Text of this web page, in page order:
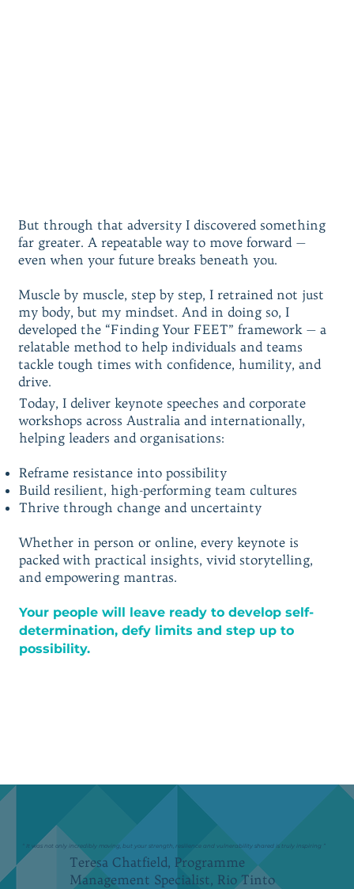
But through that adversity I discovered something
far greater. A repeatable way to move forward —
even when your future breaks beneath you.
Muscle by muscle, step by step, I retrained not just
my body, but my mindset. And in doing so, I
developed the “Finding Your FEET” framework — a
relatable method to help individuals and teams
tackle tough times with confidence, humility, and
drive.
Today, I deliver keynote speeches and corporate
workshops across Australia and internationally,
helping leaders and organisations:
Reframe resistance into possibility
Build resilient, high-performing team cultures
Thrive through change and uncertainty
Whether in person or online, every keynote is
packed with practical insights, vivid storytelling,
and empowering mantras.
Your people will leave ready to develop self-
determination, defy limits and step up to
possibility.
“ It was not only incredibly moving, but your strength, resilience and vulnerability shared is truly inspiring ”
Teresa Chatfield, Programme
Management Specialist, Rio Tinto